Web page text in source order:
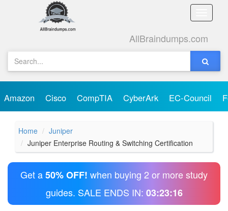
Toggle
AllBraindumps.com
Amazon Cisco CompTIA CyberArk EC-Council
Home
Juniper
Juniper Enterprise Routing & Switching Certification
Get a50% OFF! when buying 2 or more study
guides. SALE ENDS IN: 03:23:16